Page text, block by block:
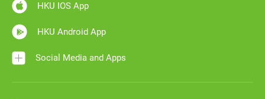
HKU IOS App
HKU Android App
Social Media and Apps